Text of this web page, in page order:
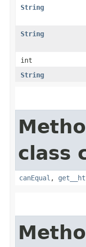
String
String
int
String
class
canEqual ,